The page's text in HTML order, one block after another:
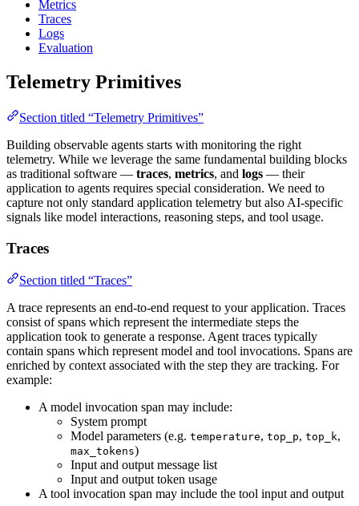
Metrics
Traces
Logs
Evaluation
Telemetry Primitives
Section titled “Telemetry Primitives”
Building observable agents starts with monitoring the right
telemetry. While we leverage the same fundamental building blocks
as traditional software — traces, metrics, and logs — their
application to agents requires special consideration. We need to
capture not only standard application telemetry but also AI-specific
signals like model interactions, reasoning steps, and tool usage.
Traces
Section titled “Traces”
A trace represents an end-to-end request to your application. Traces
consist of spans which represent the intermediate steps the
application took to generate a response. Agent traces typically
contain spans which represent model and tool invocations. Spans are
enriched by context associated with the step they are tracking. For
example:
A model invocation span may include:
System prompt
Model parameters (e.g. temperature, top_p, top_k,
max_tokens)
Input and output message list
Input and output token usage
A tool invocation span may include the tool input and output